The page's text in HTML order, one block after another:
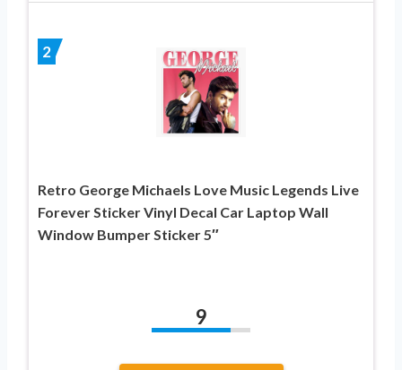
2
Retro George Michaels Love Music Legends Live
Forever Sticker Vinyl Decal Car Laptop Wall
Window Bumper Sticker 5″
9